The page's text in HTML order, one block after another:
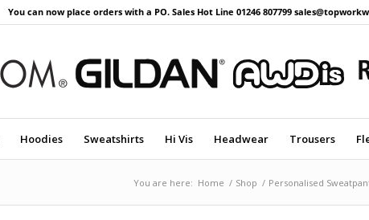
You can now place orders with a PO. Sales Hot Line 01246 807799
Hoodies Sweatshirts Hi Vis Headwear Trousers
You are here: Home / Shop / Personalised